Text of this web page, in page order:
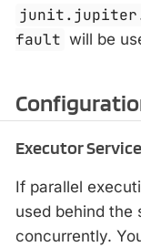
fault will be
Executor Service
If parallel
used behind the
concurrently.